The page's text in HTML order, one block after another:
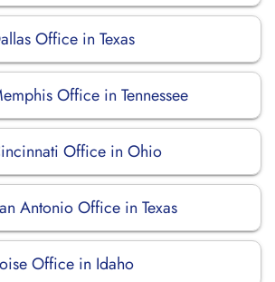
Office in Texas
Office in Tennessee
Office in Ohio
Antonio Office in Texas
Office in Idaho